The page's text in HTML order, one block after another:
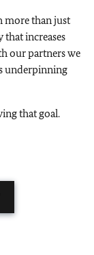
more than just
that increases
our partners we
underpinning
that goal.